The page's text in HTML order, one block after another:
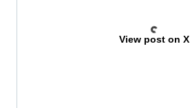
View post on X